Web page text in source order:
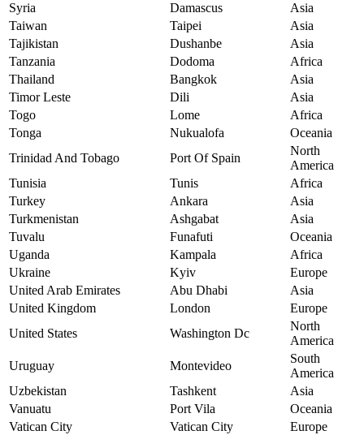
Syria
Damascus
Asia
Taiwan
Taipei
Asia
Tajikistan
Dushanbe
Asia
Tanzania
Dodoma
Africa
Thailand
Bangkok
Asia
Timor Leste
Dili
Asia
Togo
Lome
Africa
Tonga
Nukualofa
Oceania
Trinidad And Tobago
Port Of Spain
North
America
Tunisia
Tunis
Africa
Turkey
Ankara
Asia
Turkmenistan
Ashgabat
Asia
Tuvalu
Funafuti
Oceania
Uganda
Kampala
Africa
Ukraine
Kyiv
Europe
United Arab Emirates
Abu Dhabi
Asia
United Kingdom
London
Europe
United States
Washington Dc
North
America
Uruguay
Montevideo
South
America
Uzbekistan
Tashkent
Asia
Vanuatu
Port Vila
Oceania
Vatican City
Vatican City
Europe